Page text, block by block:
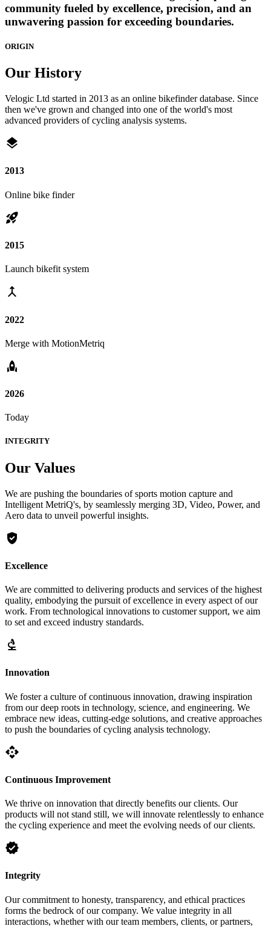
community fueled by excellence, precision, and an
unwavering passion for exceeding boundaries.
ORIGIN
Our History
Velogic Ltd started in 2013 as an online bikefinder database. Since
then we've grown and changed into one of the world's most
advanced providers of cycling analysis systems.
layers
2013
Online bike finder
rocket_launch
2015
Launch bikefit system
merge
2022
Merge with MotionMetriq
rocket
2026
Today
INTEGRITY
Our Values
We are pushing the boundaries of sports motion capture and
Intelligent MetriQ's, by seamlessly merging 3D, Video, Power, and
Aero data to unveil powerful insights.
gpp_good
Excellence
We are committed to delivering products and services of the highest
quality, embodying the pursuit of excellence in every aspect of our
work. From technological innovations to customer support, we aim
to set and exceed industry standards.
biotech
Innovation
We foster a culture of continuous innovation, drawing inspiration
from our deep roots in technology, science, and engineering. We
embrace new ideas, cutting-edge solutions, and creative approaches
to push the boundaries of cycling analysis technology.
api
Continuous Improvement
We thrive on innovation that directly benefits our clients. Our
products will not stand still, we will innovate relentlessly to enhance
the cycling experience and meet the evolving needs of our clients.
verified
Integrity
Our commitment to honesty, transparency, and ethical practices
forms the bedrock of our company. We value integrity in all
interactions, whether with our team members, clients, or partners,